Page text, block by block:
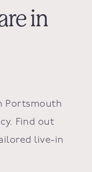
in
Portsmouth
Find out
live-in